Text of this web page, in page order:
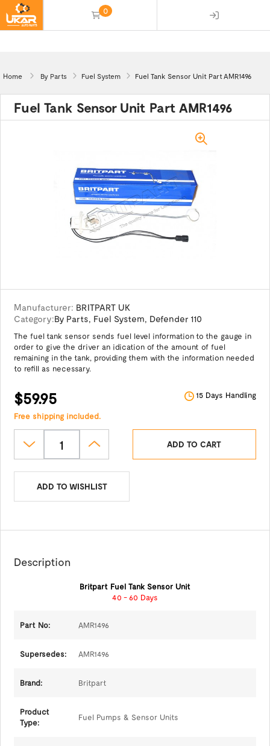
0
Home By Parts Fuel System Fuel Tank Sensor Unit Part AMR1496
Fuel Tank Sensor Unit Part AMR1496
Manufacturer: BRITPART UK
Category:By Parts, Fuel System, Defender 110
The fuel tank sensor sends fuel level information to the gauge in
order to give the driver an idication of the amount of fuel
remaining in the tank, providing them with the information needed
to refill as necessary.
$59.95 15 Days Handling
Free shipping included.
ADD TO CART
ADD TO WISHLIST
Description
Britpart Fuel Tank Sensor Unit
40 - 60 Days
Part No: AMR1496
Supersedes: AMR1496
Brand: Britpart
Product
Type:
Fuel Pumps & Sensor Units